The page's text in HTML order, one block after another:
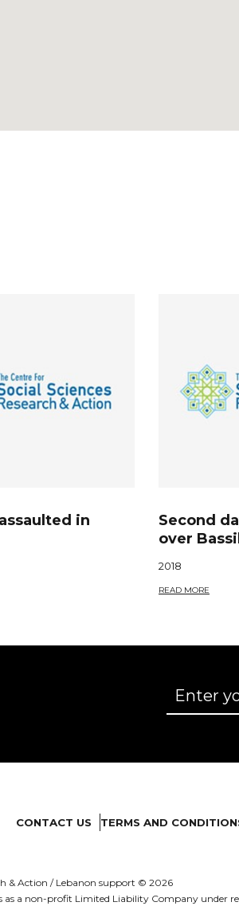
in
Second
over
2018
READ MORE
CONTACT US TERMS AND
& Action / Lebanon support © 2026
as a non-profit Limited Liability Company